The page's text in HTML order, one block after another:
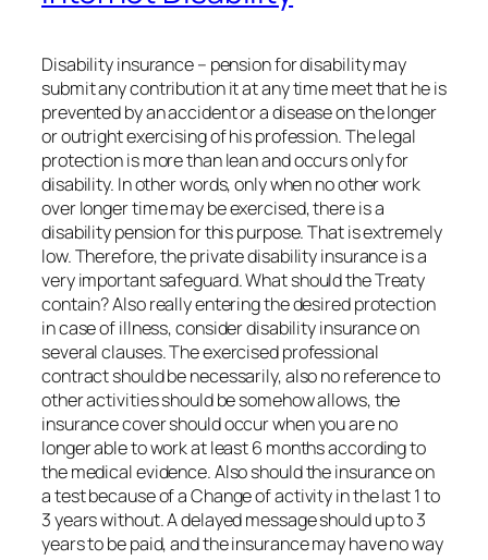
Disability insurance – pension for disability may
submit any contribution it at any time meet that he is
prevented by an accident or a disease on the longer
or outright exercising of his profession. The legal
protection is more than lean and occurs only for
disability. In other words, only when no other work
over longer time may be exercised, there is a
disability pension for this purpose. That is extremely
low. Therefore, the private disability insurance is a
very important safeguard. What should the Treaty
contain? Also really entering the desired protection
in case of illness, consider disability insurance on
several clauses. The exercised professional
contract should be necessarily, also no reference to
other activities should be somehow allows, the
insurance cover should occur when you are no
longer able to work at least 6 months according to
the medical evidence. Also should the insurance on
a test because of a Change of activity in the last 1 to
3 years without. A delayed message should up to 3
years to be paid, and the insurance may have no way